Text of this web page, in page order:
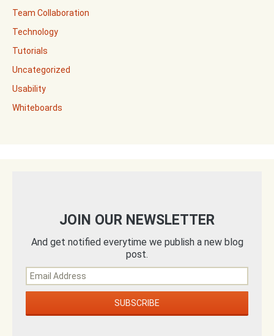
Team Collaboration
Technology
Tutorials
Uncategorized
Usability
Whiteboards
JOIN OUR NEWSLETTER
And get notified everytime we publish a new blog
post.